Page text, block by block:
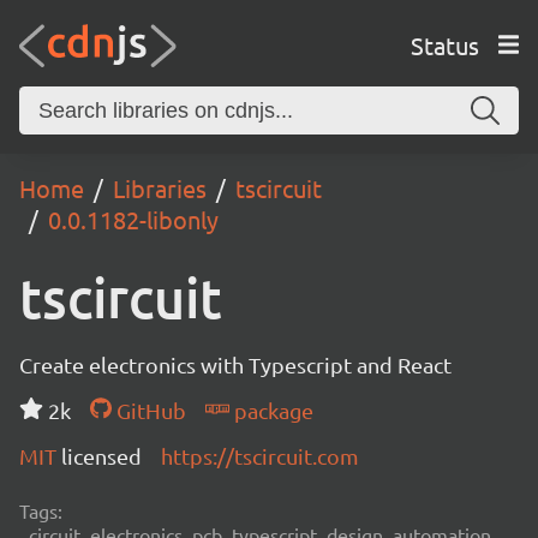
Status
Home Libraries
tscircuit
0.0.1182-libonly
tscircuit
Create electronics with Typescript and React
2k
GitHub
package
MIT licensed https://tscircuit.com
Tags: